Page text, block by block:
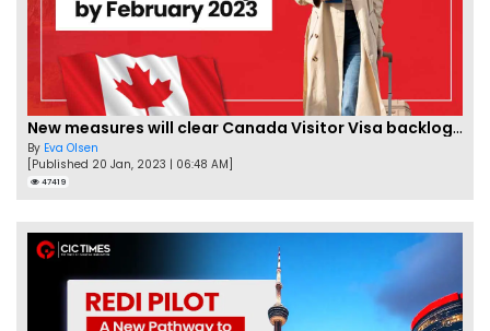
New measures will clear Canada Visitor Visa backlog by Feb
By Eva Olsen
[Published 20 Jan, 2023 | 06:48 AM]
47419